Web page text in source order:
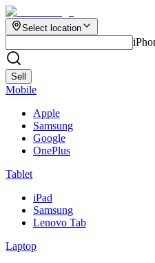
Select location
Sell
Mobile
Apple
Samsung
Google
OnePlus
Tablet
iPad
Samsung
Lenovo Tab
Laptop